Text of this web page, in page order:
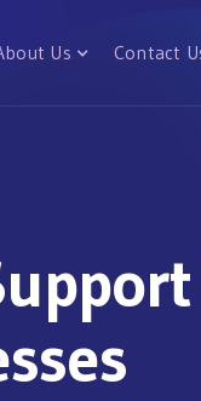
Us Contact